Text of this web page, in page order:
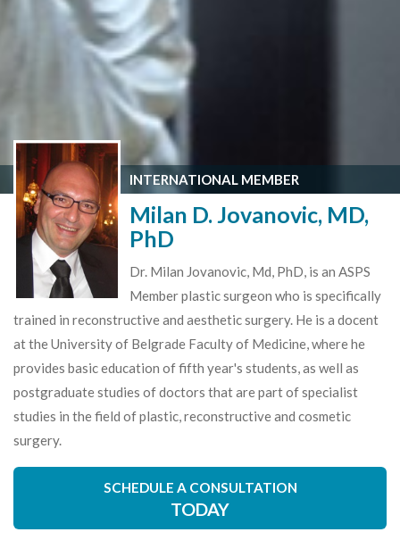
INTERNATIONAL MEMBER
Milan D. Jovanovic, MD,
PhD
Dr. Milan Jovanovic, Md, PhD, is an ASPS
Member plastic surgeon who is specifically
trained in reconstructive and aesthetic surgery. He is a docent
at the University of Belgrade Faculty of Medicine, where he
provides basic education of fifth year's students, as well as
postgraduate studies of doctors that are part of specialist
studies in the field of plastic, reconstructive and cosmetic
surgery.
SCHEDULE A CONSULTATION
TODAY